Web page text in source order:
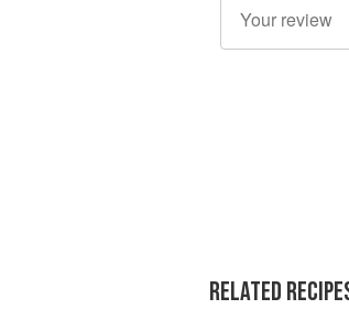
RELATED